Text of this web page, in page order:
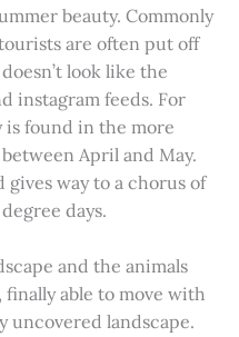
beauty. Commonly
are often put off
look like the
instagram feeds. For
is found in the more
April and May.
way to a chorus of
days.
and the animals
able to move with
uncovered landscape.